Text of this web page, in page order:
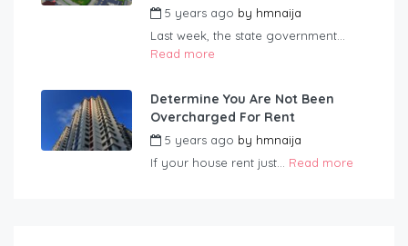
5 years ago by hmnaija
Last week, the state government...
Read more
Determine You Are Not Been
Overcharged For Rent
5 years ago by hmnaija
If your house rent just... Read more